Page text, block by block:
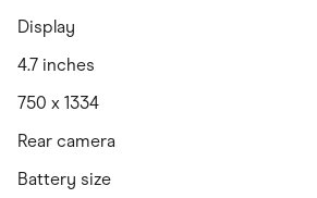
Display
4.7 inches
750 x 1334
Rear camera
Battery size